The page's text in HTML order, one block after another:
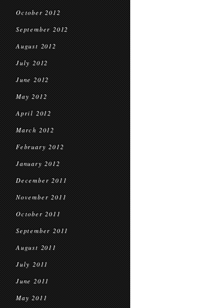
October 2012
September 2012
August 2012
July 2012
June 2012
May 2012
April 2012
March 2012
February 2012
January 2012
December 2011
November 2011
October 2011
September 2011
August 2011
July 2011
June 2011
May 2011